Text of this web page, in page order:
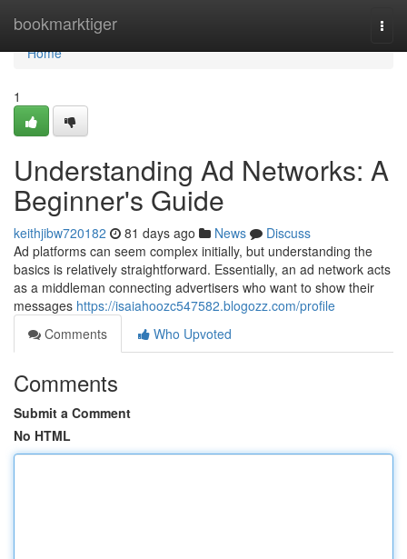
bookmarktiger
Home
Home
1
Understanding Ad Networks: A
Beginner's Guide
keithjibw720182 81 days ago News
Discuss
Ad platforms can seem complex initially, but understanding the
basics is relatively straightforward. Essentially, an ad network acts
as a middleman connecting advertisers who want to show their
messages https://isaiahoozc547582.blogozz.com/profile
Comments
Who Upvoted
Comments
Submit a Comment
No HTML